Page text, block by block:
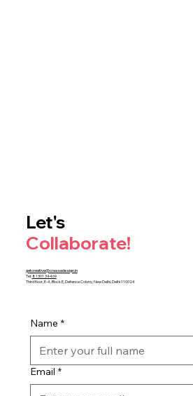
Let's
Collaborate!
getcreative@creasedesign.in
Tel: 81301 34469
Third floor, E-4, Block E, Defence Colony, New Delhi, Delhi 110024
Name *
Email *